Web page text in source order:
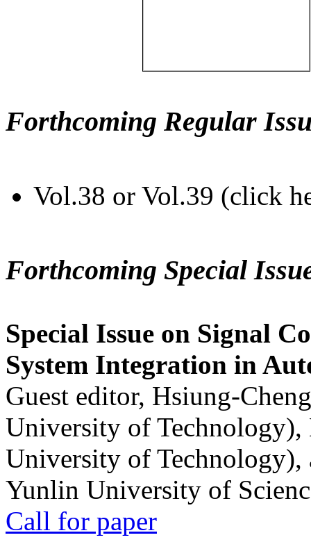
Forthcoming Regular
Vol.38 or Vol.39 (click
Forthcoming Special
Special Issue on Signal
System Integration in
Guest editor, Hsiung-
University of
University of
Yunlin University of
Call for paper